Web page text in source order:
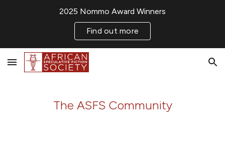
2025 Nommo Award Winners
Find out more
The ASFS Community